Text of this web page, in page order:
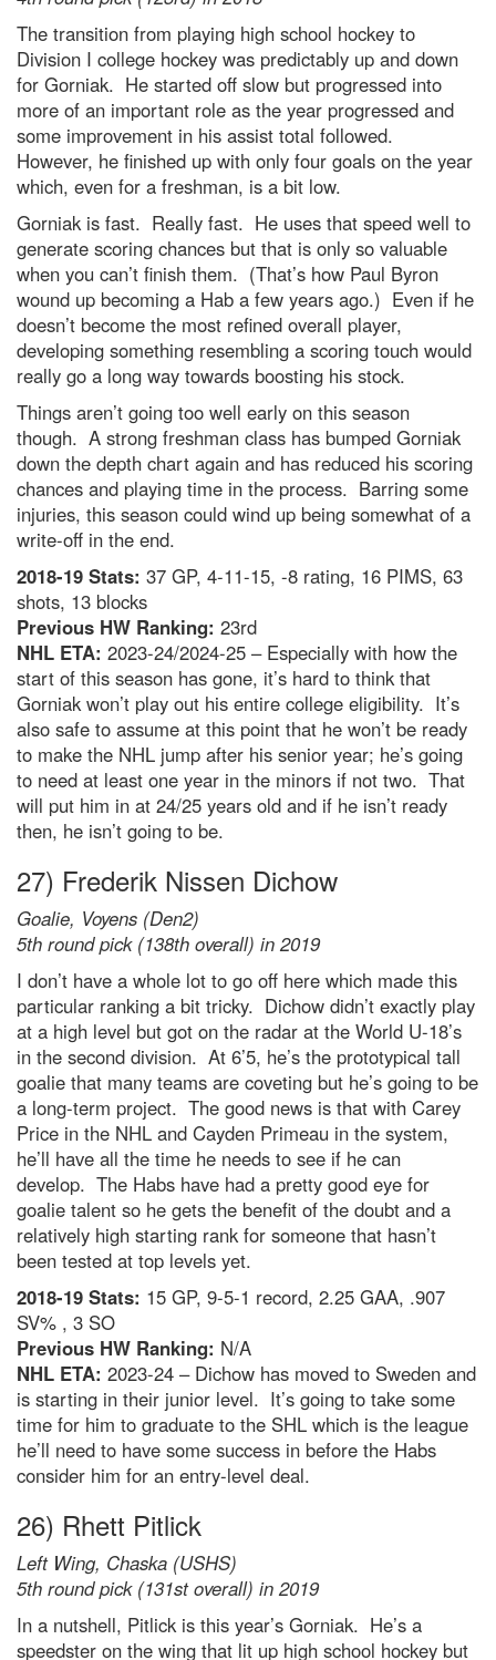
The transition from playing high school hockey to
Division I college hockey was predictably up and down
for Gorniak. He started off slow but progressed into
more of an important role as the year progressed and
some improvement in his assist total followed.
However, he finished up with only four goals on the year
which, even for a freshman, is a bit low.
Gorniak is fast. Really fast. He uses that speed well to
generate scoring chances but that is only so valuable
when you can’t finish them. (That’s how Paul Byron
wound up becoming a Hab a few years ago.) Even if he
doesn’t become the most refined overall player,
developing something resembling a scoring touch would
really go a long way towards boosting his stock.
Things aren’t going too well early on this season
though. A strong freshman class has bumped Gorniak
down the depth chart again and has reduced his scoring
chances and playing time in the process. Barring some
injuries, this season could wind up being somewhat of a
write-off in the end.
2018-19 Stats: 37 GP, 4-11-15, -8 rating, 16 PIMS, 63
shots, 13 blocks
Previous HW Ranking: 23rd
NHL ETA: 2023-24/2024-25 – Especially with how the
start of this season has gone, it’s hard to think that
Gorniak won’t play out his entire college eligibility. It’s
also safe to assume at this point that he won’t be ready
to make the NHL jump after his senior year; he’s going
to need at least one year in the minors if not two. That
will put him in at 24/25 years old and if he isn’t ready
then, he isn’t going to be.
27) Frederik Nissen Dichow
Goalie, Voyens (Den2)
5th round pick (138th overall) in 2019
I don’t have a whole lot to go off here which made this
particular ranking a bit tricky. Dichow didn’t exactly play
at a high level but got on the radar at the World U-18’s
in the second division. At 6’5, he’s the prototypical tall
goalie that many teams are coveting but he’s going to be
a long-term project. The good news is that with Carey
Price in the NHL and Cayden Primeau in the system,
he’ll have all the time he needs to see if he can
develop. The Habs have had a pretty good eye for
goalie talent so he gets the benefit of the doubt and a
relatively high starting rank for someone that hasn’t
been tested at top levels yet.
2018-19 Stats: 15 GP, 9-5-1 record, 2.25 GAA, .907
SV% , 3 SO
Previous HW Ranking: N/A
NHL ETA: 2023-24 – Dichow has moved to Sweden and
is starting in their junior level. It’s going to take some
time for him to graduate to the SHL which is the league
he’ll need to have some success in before the Habs
consider him for an entry-level deal.
26) Rhett Pitlick
Left Wing, Chaska (USHS)
5th round pick (131st overall) in 2019
In a nutshell, Pitlick is this year’s Gorniak. He’s a
speedster on the wing that lit up high school hockey but